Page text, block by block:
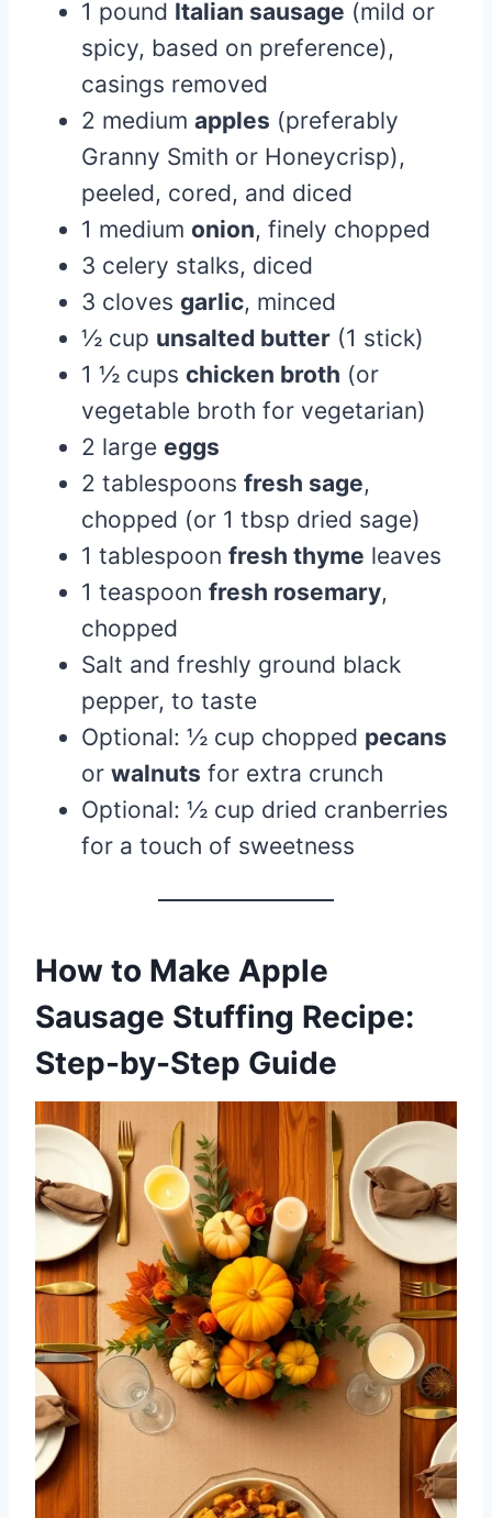
1 pound Italian sausage (mild or
spicy, based on preference),
casings removed
2 medium apples (preferably
Granny Smith or Honeycrisp),
peeled, cored, and diced
1 medium onion, finely chopped
3 celery stalks, diced
3 cloves garlic, minced
½ cup unsalted butter (1 stick)
1 ½ cups chicken broth (or
vegetable broth for vegetarian)
2 large eggs
2 tablespoons fresh sage,
chopped (or 1 tbsp dried sage)
1 tablespoon fresh thyme leaves
1 teaspoon fresh rosemary,
chopped
Salt and freshly ground black
pepper, to taste
Optional: ½ cup chopped pecans
or walnuts for extra crunch
Optional: ½ cup dried cranberries
for a touch of sweetness
How to Make Apple
Sausage Stuffing Recipe:
Step-by-Step Guide